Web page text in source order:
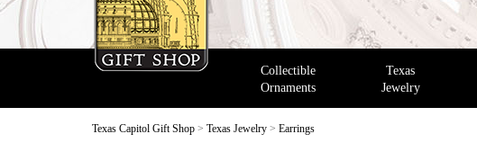
Collectible
Ornaments
Texas
Jewelry
Texas Capitol Gift Shop > Texas Jewelry > Earrings